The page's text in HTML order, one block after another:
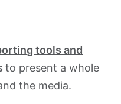
tools and
to present a whole
the media.